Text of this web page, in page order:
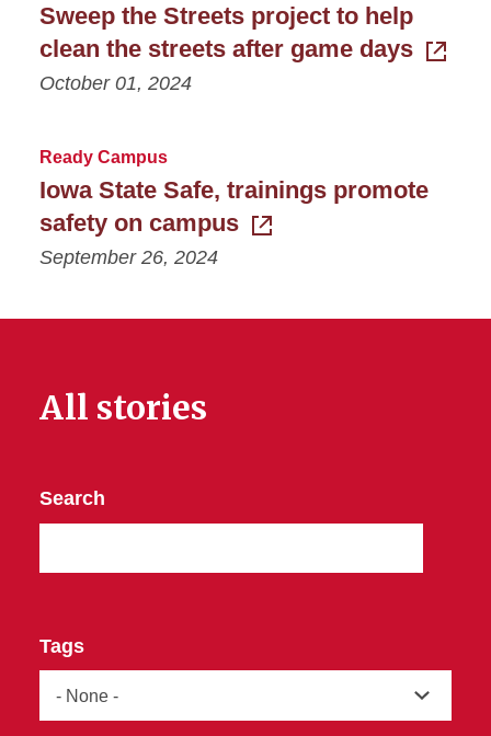
Sweep the Streets project to help
clean the streets after game days
October 01, 2024
Ready Campus
Iowa State Safe, trainings promote
safety on campus
September 26, 2024
All stories
Search
Tags